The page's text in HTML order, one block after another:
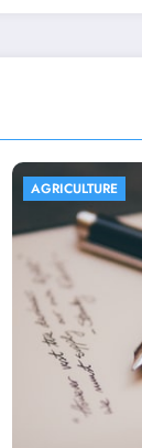
AGRICULTURE